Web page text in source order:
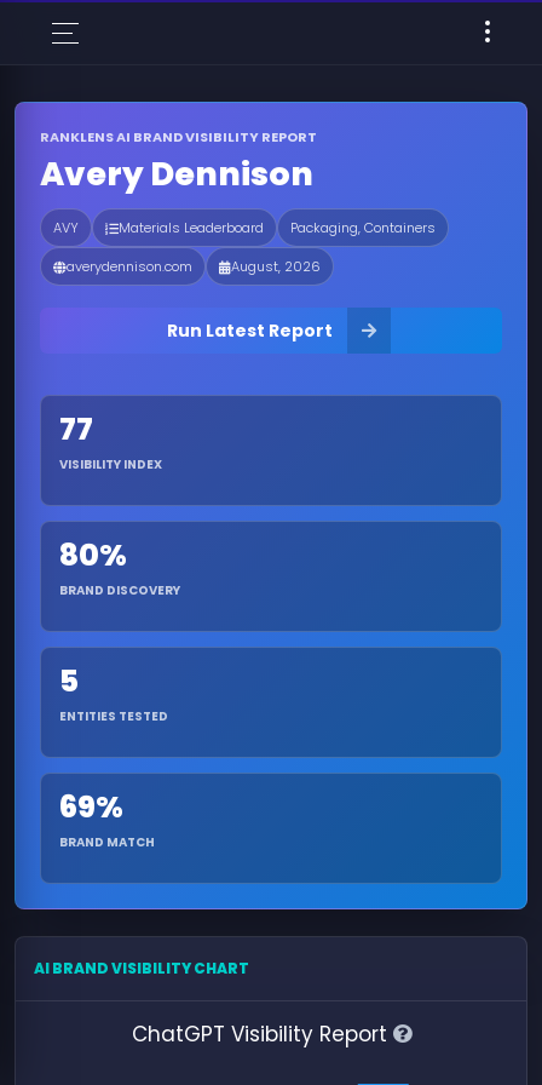
RANKLENS AI BRAND VISIBILITY REPORT
Avery Dennison
AVY Materials Leaderboard
Packaging, Containers
averydennison.com
August, 2026
Run Latest Report
77
VISIBILITY INDEX
80%
BRAND DISCOVERY
5
ENTITIES TESTED
69%
BRAND MATCH
AI BRAND VISIBILITY CHART
ChatGPT Visibility Report